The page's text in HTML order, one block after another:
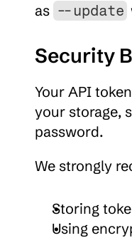
as --update
Security
Your API
your storage,
password.
We strongly
Storing
Using